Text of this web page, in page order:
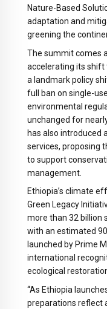
Nature-Based
adaptation and
greening the
The summit comes
accelerating its shift
a landmark policy
full ban on single-
environmental
unchanged for
has also introduced
services, proposing
to support
management.
Ethiopia’s climate
Green Legacy
more than 32 billion
with an estimated
launched by Prime
international
ecological
“As Ethiopia
preparations reflect